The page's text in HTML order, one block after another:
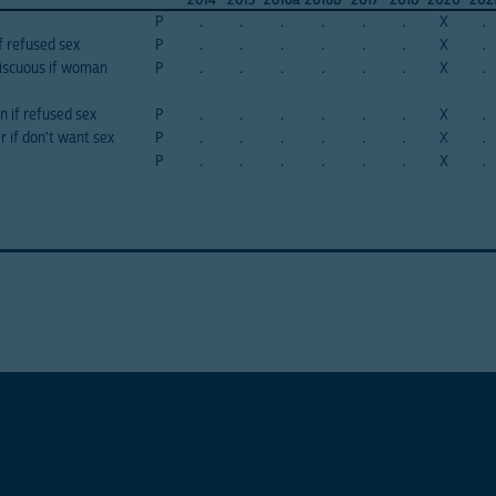
P . . . . . . X .
refused sex P . . . . . . X .
if woman
P . . . . . . X .
if refused sex P . . . . . . X .
if don't want sex P . . . . . . X .
P . . . . . . X .